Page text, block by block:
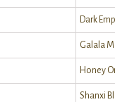
Dark
Galala
Honey
Shanxi